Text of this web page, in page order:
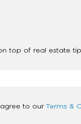
top of real estate
agree to our Terms &